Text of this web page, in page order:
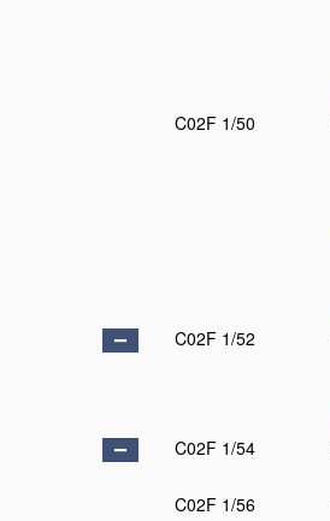
C02F 1/50
C02F 1/52
C02F 1/54
C02F 1/56